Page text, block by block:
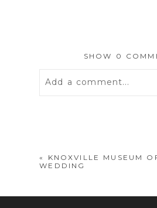
SHOW 0
Add a comment...
«
KNOXVILLE MUSEUM
WEDDING